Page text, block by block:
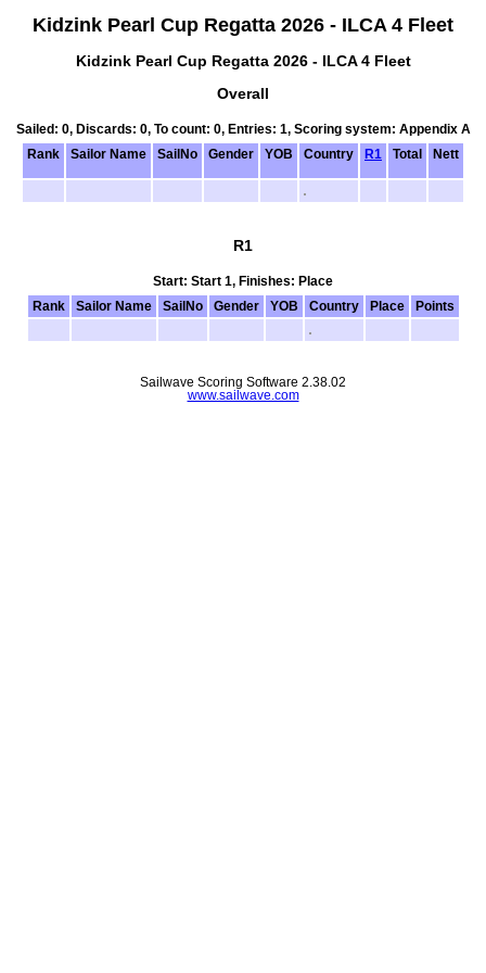
Kidzink Pearl Cup Regatta 2026 - ILCA 4 Fleet
Kidzink Pearl Cup Regatta 2026 - ILCA 4 Fleet
Overall
Sailed: 0, Discards: 0, To count: 0, Entries: 1, Scoring system: Appendix A
Rank
Sailor Name SailNo Gender YOB Country R1 Total Nett
R1
Start: Start 1, Finishes: Place
Rank
Sailor Name SailNo Gender YOB Country Place Points
Sailwave Scoring Software 2.38.02
www.sailwave.com